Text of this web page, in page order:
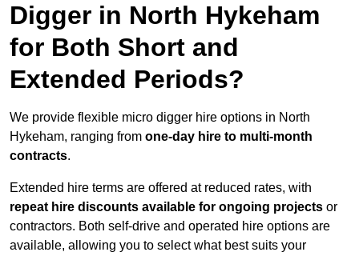
Digger in North Hykeham
for Both Short and
Extended Periods?
We provide flexible micro digger hire options in North
Hykeham, ranging from one-day hire to multi-month
contracts.
Extended hire terms are offered at reduced rates, with
repeat hire discounts available for ongoing projects or
contractors. Both self-drive and operated hire options are
available, allowing you to select what best suits your